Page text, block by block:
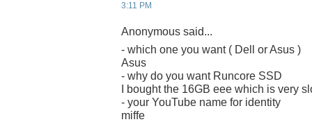
3:11 PM
Anonymous said...
- which one you want ( Dell or Asus )
Asus
- why do you want Runcore SSD
I bought the 16GB eee which is very
- your YouTube name for identity
miffe